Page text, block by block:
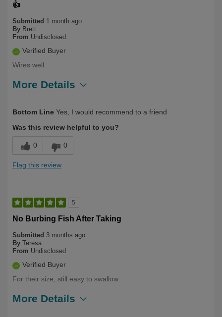
👍
Submitted 1 month ago
By Brett
From Undisclosed
Verified Buyer
Wires well
More Details
Bottom Line Yes, I would recommend to a friend
Was this review helpful to you?
0 0
Flag this review
5
No Burbing Fish After Taking
Submitted 3 months ago
By Teresa
From Undisclosed
Verified Buyer
For their size, still easy to swallow.
More Details